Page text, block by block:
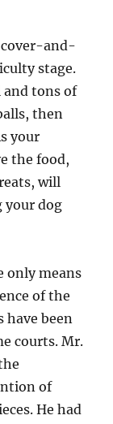
cover-and-
stage.
and tons of
then
your
the food,
will
your dog
only means
of the
have been
courts. Mr.
of
He had